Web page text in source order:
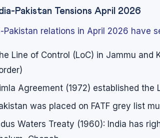
Pakistan Tensions April 2026
Pakistan relations in April 2026 have
Line of Control (LoC) in Jammu and
Agreement (1972) established the
was placed on FATF grey list
Waters Treaty (1960): India has